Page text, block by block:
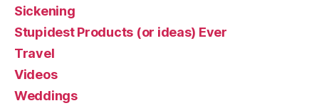
Sickening
Stupidest Products (or ideas) Ever
Travel
Videos
Weddings